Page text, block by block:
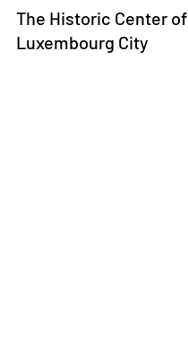
The Historic Center of
Luxembourg City